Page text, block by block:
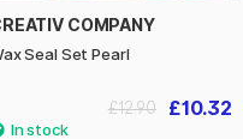
COMPANY
Seal Set Pearl
£10.32
£12.90